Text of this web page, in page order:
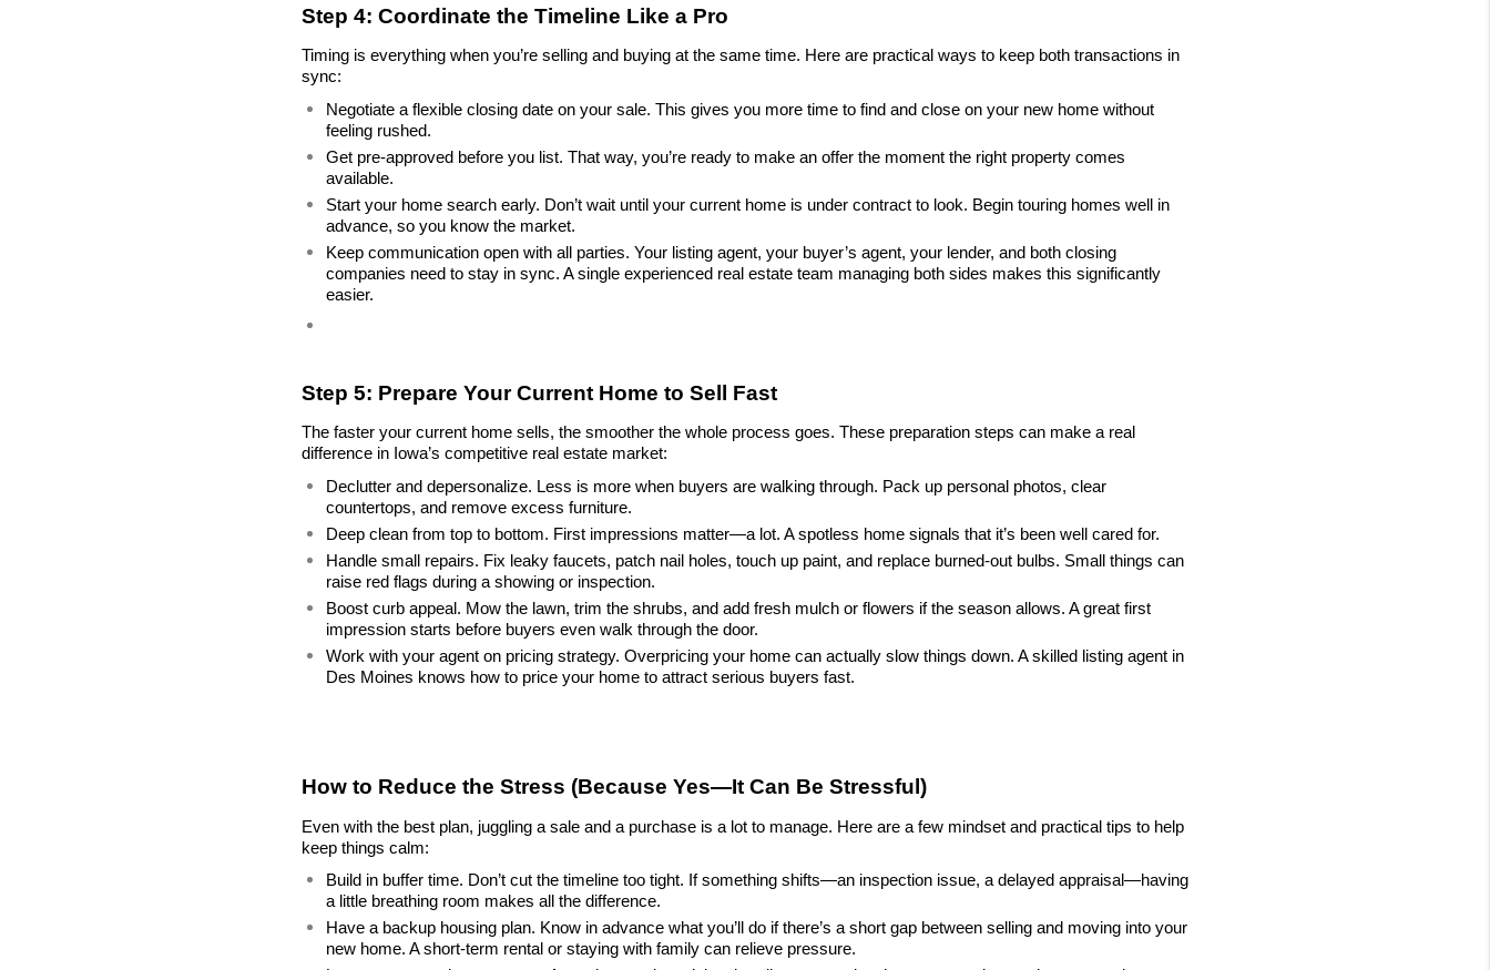
Step 4: Coordinate the Timeline Like a Pro
Timing is everything when you’re selling and buying at the same time. Here are practical ways to keep both transactions in
sync:
Negotiate a flexible closing date on your sale. This gives you more time to find and close on your new home without
feeling rushed.
Get pre-approved before you list. That way, you’re ready to make an offer the moment the right property comes
available.
Start your home search early. Don’t wait until your current home is under contract to look. Begin touring homes well in
advance, so you know the market.
Keep communication open with all parties. Your listing agent, your buyer’s agent, your lender, and both closing
companies need to stay in sync. A single experienced real estate team managing both sides makes this significantly
easier.
Step 5: Prepare Your Current Home to Sell Fast
The faster your current home sells, the smoother the whole process goes. These preparation steps can make a real
difference in Iowa’s competitive real estate market:
Declutter and depersonalize. Less is more when buyers are walking through. Pack up personal photos, clear
countertops, and remove excess furniture.
Deep clean from top to bottom. First impressions matter—a lot. A spotless home signals that it’s been well cared for.
Handle small repairs. Fix leaky faucets, patch nail holes, touch up paint, and replace burned-out bulbs. Small things can
raise red flags during a showing or inspection.
Boost curb appeal. Mow the lawn, trim the shrubs, and add fresh mulch or flowers if the season allows. A great first
impression starts before buyers even walk through the door.
Work with your agent on pricing strategy. Overpricing your home can actually slow things down. A skilled listing agent in
Des Moines knows how to price your home to attract serious buyers fast.
How to Reduce the Stress (Because Yes—It Can Be Stressful)
Even with the best plan, juggling a sale and a purchase is a lot to manage. Here are a few mindset and practical tips to help
keep things calm:
Build in buffer time. Don’t cut the timeline too tight. If something shifts—an inspection issue, a delayed appraisal—having
a little breathing room makes all the difference.
Have a backup housing plan. Know in advance what you’ll do if there’s a short gap between selling and moving into your
new home. A short-term rental or staying with family can relieve pressure.